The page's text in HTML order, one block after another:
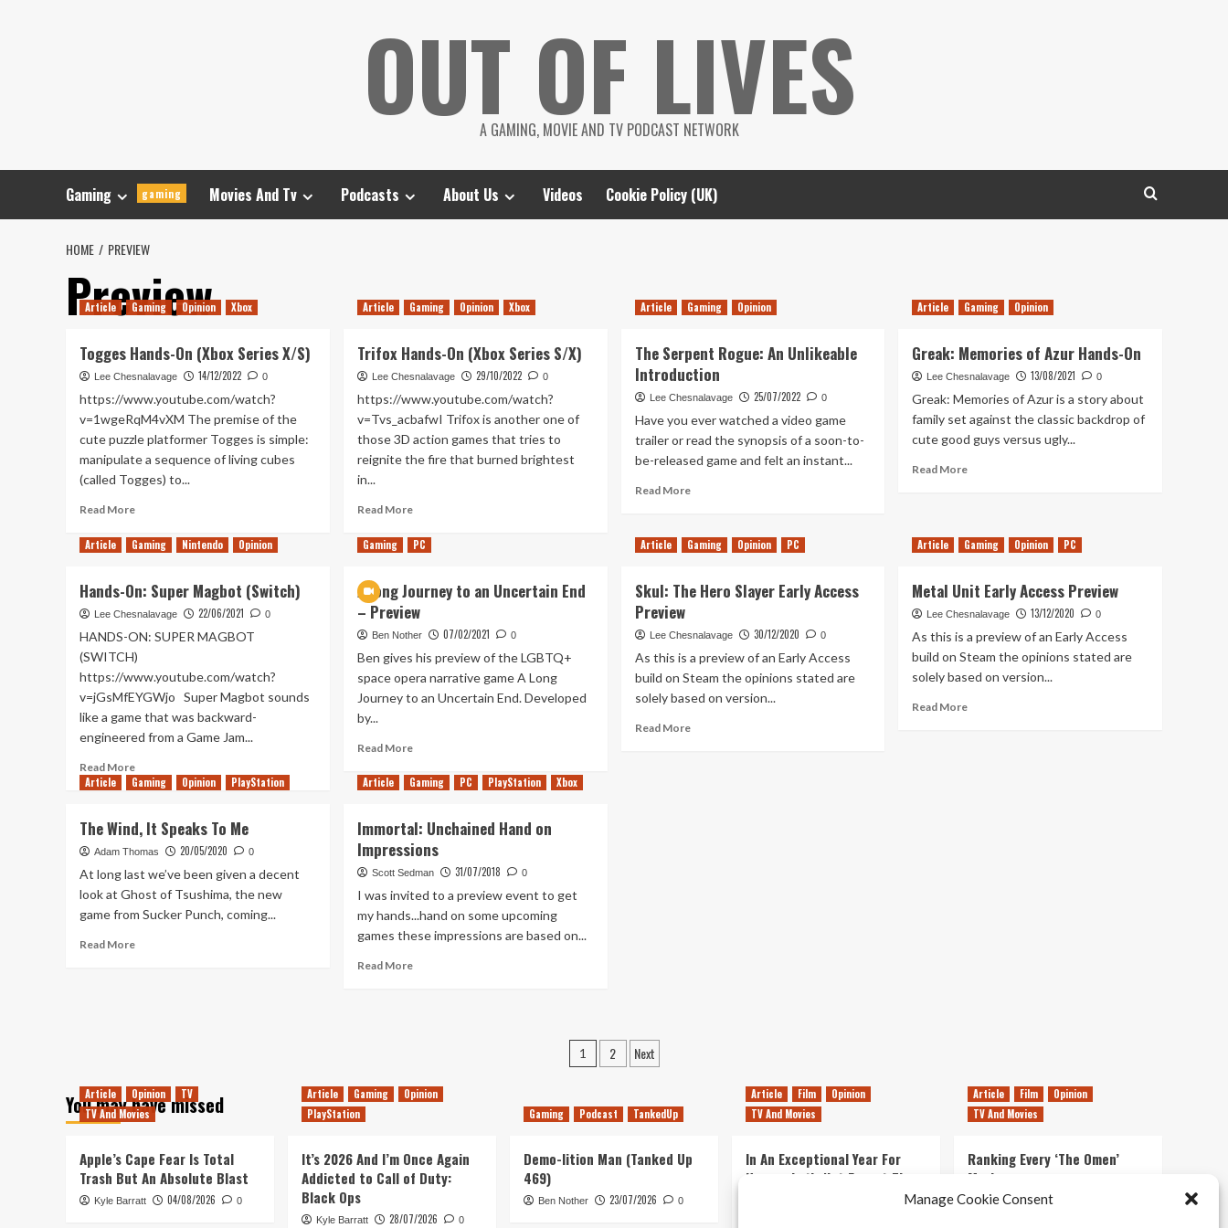
Manage Cookie Consent
OUT OF LIVES
A GAMING, MOVIE AND TV PODCAST NETWORK
Gaming gaming Movies And Tv Podcasts About Us Videos Cookie Policy (UK)
HOME PREVIEW
Preview
Article Gaming Opinion Xbox
Togges Hands-On (Xbox Series X/S)
Lee Chesnalavage 14/12/2022 0
https://www.youtube.com/watch?
v=1wgeRqM4vXM The premise of the
cute puzzle platformer Togges is simple:
manipulate a sequence of living cubes
(called Togges) to...
Read MoreRead
about
On
(Xbox
X/S)
Article Gaming Opinion Xbox
Trifox Hands-On (Xbox Series S/X)
Lee Chesnalavage 29/10/2022 0
https://www.youtube.com/watch?
v=Tvs_acbafwI Trifox is another one of
those 3D action games that tries to
reignite the fire that burned brightest
in...
Read MoreRead
about
On
(Xbox
Series
Article Gaming Opinion
The Serpent Rogue: An Unlikeable
Introduction
Lee Chesnalavage 25/07/2022 0
Have you ever watched a video game
trailer or read the synopsis of a soon-to-
be-released game and felt an instant...
Read MoreRead
The
Serpent
An
Introduction
Article Gaming Opinion
Greak: Memories of Azur Hands-On
Lee Chesnalavage 13/08/2021 0
Greak: Memories of Azur is a story about
family set against the classic backdrop of
cute good guys versus ugly...
Read MoreRead
Memories
of
Hands-
Article Gaming Nintendo Opinion
Hands-On: Super Magbot (Switch)
Lee Chesnalavage 22/06/2021 0
HANDS-ON: SUPER MAGBOT
(SWITCH)
https://www.youtube.com/watch?
v=jGsMfEYGWjo Super Magbot sounds
like a game that was backward-
engineered from a Game Jam...
Read MoreRead
more
On:
Super
Magbot
Gaming PC
A long Journey to an Uncertain End
– Preview
Ben Nother 07/02/2021 0
Ben gives his preview of the LGBTQ+
space opera narrative game A Long
Journey to an Uncertain End. Developed
by...
Read MoreRead
about
Journey
to
an
End
–
Preview
Article Gaming Opinion PC
Skul: The Hero Slayer Early Access
Preview
Lee Chesnalavage 30/12/2020 0
As this is a preview of an Early Access
build on Steam the opinions stated are
solely based on version...
Read MoreRead
Article Gaming Opinion PC
Metal Unit Early Access Preview
Lee Chesnalavage 13/12/2020 0
As this is a preview of an Early Access
build on Steam the opinions stated are
solely based on version...
Read MoreRead
Article Gaming Opinion PlayStation
The Wind, It Speaks To Me
Adam Thomas 20/05/2020 0
At long last we’ve been given a decent
look at Ghost of Tsushima, the new
game from Sucker Punch, coming...
Read MoreRead
Article Gaming PC PlayStation Xbox
Immortal: Unchained Hand on
Impressions
Scott Sedman 31/07/2018 0
I was invited to a preview event to get
my hands...hand on some upcoming
games these impressions are based on...
Read MoreRead
Impressions
Posts
1 2 Next
You may have missed
Article Opinion
TV
TV And Movies
Apple’s Cape Fear Is Total
Trash But An Absolute Blast
Kyle Barratt 04/08/2026 0
Article Gaming
Opinion
PlayStation
It’s 2026 And I’m Once Again
Addicted to Call of Duty:
Black Ops
Kyle Barratt 28/07/2026 0
Gaming Podcast TankedUp
Demo-lition Man (Tanked Up
469)
Ben Nother 23/07/2026 0
Article Film
Opinion
TV And Movies
In An Exceptional Year For
Horror, Let’s Not Forget The
Simple, Violent Delights of
Article Film
Opinion
TV And Movies
Ranking Every ‘The Omen’
Movie
Kyle Barratt